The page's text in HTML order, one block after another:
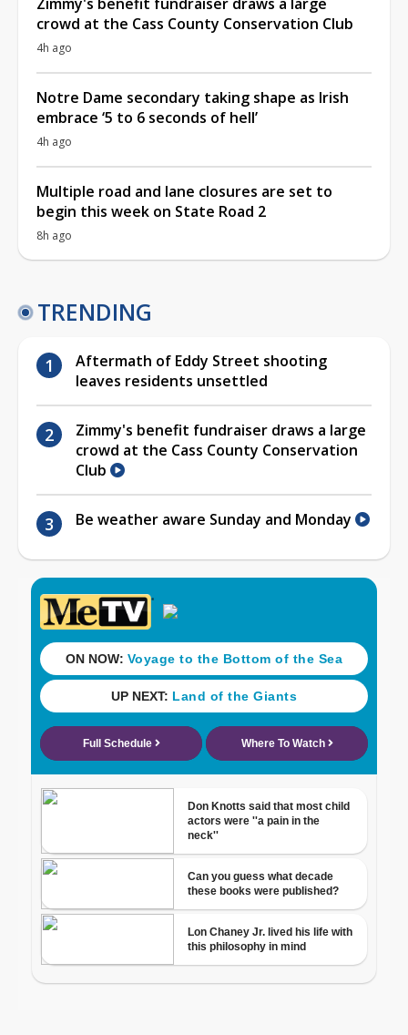
crowd at the Cass County Conservation Club
4h ago
Notre Dame secondary taking shape as Irish
embrace ‘5 to 6 seconds of hell’
4h ago
Multiple road and lane closures are set to
begin this week on State Road 2
8h ago
TRENDING
Aftermath of Eddy Street shooting
leaves residents unsettled
Zimmy's benefit fundraiser draws a large
crowd at the Cass County Conservation
Club
Be weather aware Sunday and Monday